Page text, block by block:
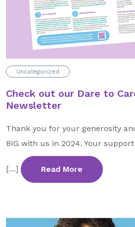
Foundation Board
Supporters & Partners
Contact Us
Uncategorized
Check out our Dare to
Newsletter
Thank you for your generosity
BIG with us in 2024. Your
[…] Read More